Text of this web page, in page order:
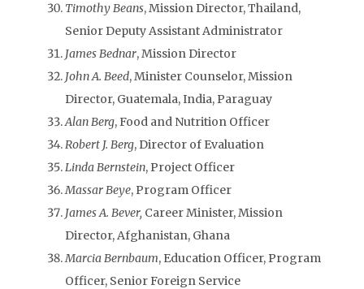
Timothy Beans, Mission Director, Thailand,
Senior Deputy Assistant Administrator
James Bednar, Mission Director
John A. Beed, Minister Counselor, Mission
Director, Guatemala, India, Paraguay
Alan Berg, Food and Nutrition Officer
Robert J. Berg, Director of Evaluation
Linda Bernstein, Project Officer
Massar Beye, Program Officer
James A. Bever, Career Minister, Mission
Director, Afghanistan, Ghana
Marcia Bernbaum, Education Officer, Program
Officer, Senior Foreign Service